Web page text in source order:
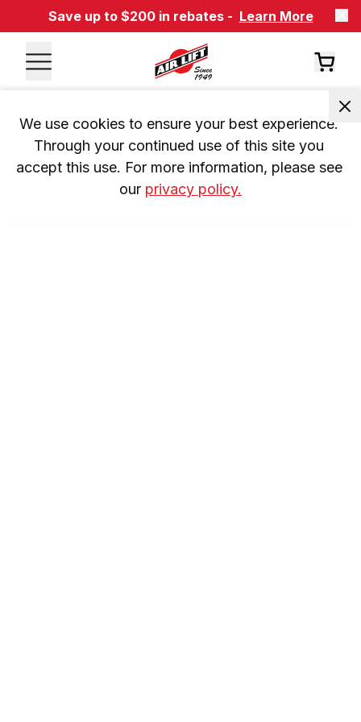
Save up to $200 in rebates - Learn More
We use cookies to ensure your best experience.
Through your continued use of this site you
accept this use. For more information, please see
our privacy policy.